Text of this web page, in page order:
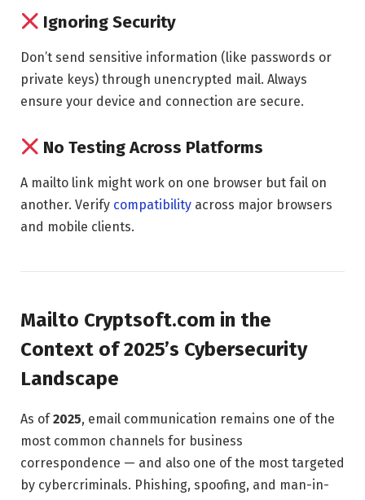
Ignoring Security
Don’t send sensitive information (like passwords or
private keys) through unencrypted mail. Always
ensure your device and connection are secure.
No Testing Across Platforms
A mailto link might work on one browser but fail on
another. Verify compatibility across major browsers
and mobile clients.
Mailto Cryptsoft.com in the
Context of 2025’s Cybersecurity
Landscape
As of2025, email communication remains one of the
most common channels for business
correspondence — and also one of the most targeted
by cybercriminals. Phishing, spoofing, and man-in-